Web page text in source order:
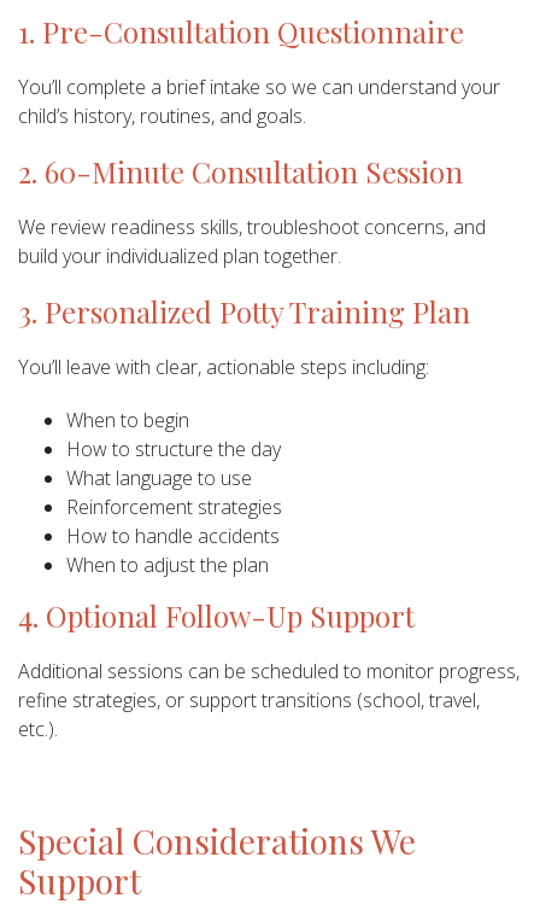
1. Pre-Consultation Questionnaire
You’ll complete a brief intake so we can understand your
child’s history, routines, and goals.
2. 60-Minute Consultation Session
We review readiness skills, troubleshoot concerns, and
build your individualized plan together.
3. Personalized Potty Training Plan
You’ll leave with clear, actionable steps including:
When to begin
How to structure the day
What language to use
Reinforcement strategies
How to handle accidents
When to adjust the plan
4. Optional Follow-Up Support
Additional sessions can be scheduled to monitor progress,
refine strategies, or support transitions (school, travel,
etc.).
Special Considerations We
Support